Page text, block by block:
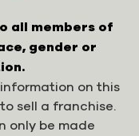
all members of
gender or
on this
sell a franchise.
only be made